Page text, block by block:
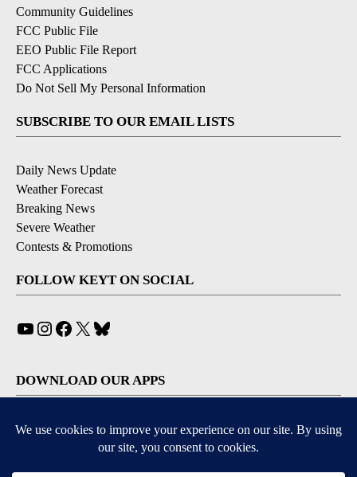
Community Guidelines
FCC Public File
EEO Public File Report
FCC Applications
Do Not Sell My Personal Information
SUBSCRIBE TO OUR EMAIL LISTS
Daily News Update
Weather Forecast
Breaking News
Severe Weather
Contests & Promotions
FOLLOW KEYT ON SOCIAL
YouTube
Instagram
Facebook
X
DOWNLOAD OUR APPS
Available for iOS and Android